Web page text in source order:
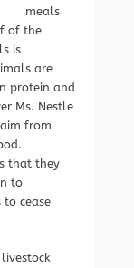
meals
of the
is
are
protein and
Ms. Nestle
from
that they
to
cease